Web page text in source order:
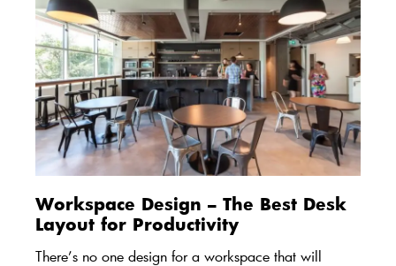
Workspace Design – The Best Desk
Layout for Productivity
There’s no one design for a workspace that will